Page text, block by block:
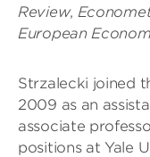
Review,
European
Strzalecki joined
2009 as an
associate
positions at Yale